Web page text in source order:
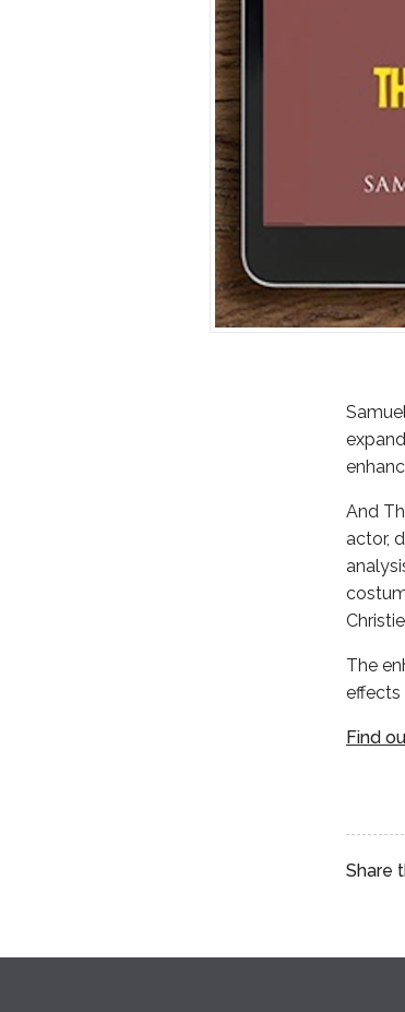
And
actor,
The
effects
Find
Share